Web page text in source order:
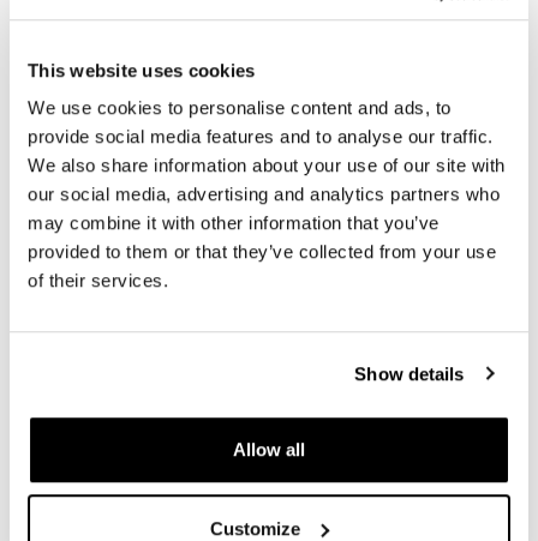
This website uses cookies
We use cookies to personalise content and ads, to
provide social media features and to analyse our traffic.
We also share information about your use of our site with
our social media, advertising and analytics partners who
may combine it with other information that you’ve
provided to them or that they’ve collected from your use
of their services.
Show details
Allow all
Customize
Colour:
MossGrey with brown leather trim
ColoradoBrown with brown leather trim
length 50 cm height 14 cm width 7.5 cm (see
photo)
5.3 l
284g
NB: this product is made with natural waxed materials,
recommend using our dedicated products for
maintenance and inserting our waterproof accessories
in detail. Images may refer to a previous version.